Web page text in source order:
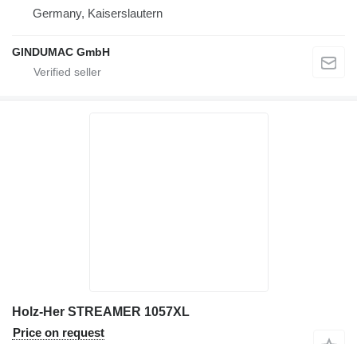
Germany, Kaiserslautern
GINDUMAC GmbH
Holz-Her STREAMER 1057XL
Price on request